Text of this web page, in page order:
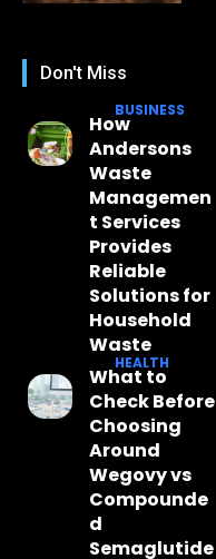
Don't Miss
BUSINESS
How
Andersons
Waste
Managemen
t Services
Provides
Reliable
Solutions for
Household
Waste
HEALTH
What to
Check Before
Choosing
Around
Wegovy vs
Compounde
d
Semaglutide